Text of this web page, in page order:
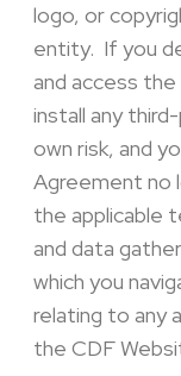
logo, or
entity. If you
and access
install any
own risk, and
Agreement no
the applicable
and data
which you
relating to any
the CDF